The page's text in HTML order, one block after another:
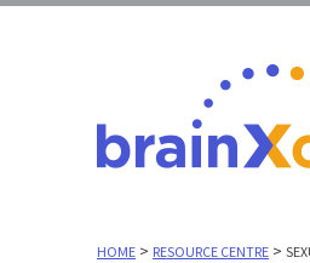
HOME > RESOURCE CENTRE >